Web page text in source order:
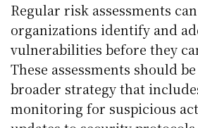
Regular risk assessments
organizations identify and
vulnerabilities before they
These assessments should
broader strategy that
monitoring for suspicious